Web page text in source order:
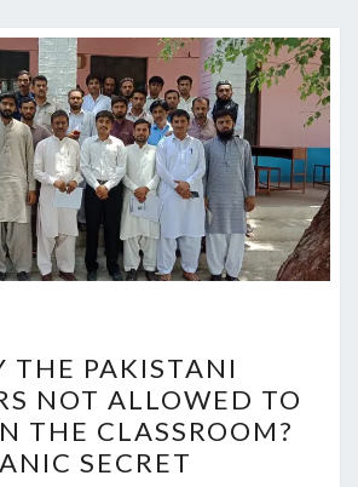
THE
PAKISTANI
TEACHERS
NOT
THE PAKISTANI
NOT ALLOWED TO
THE CLASSROOM?
SECRET